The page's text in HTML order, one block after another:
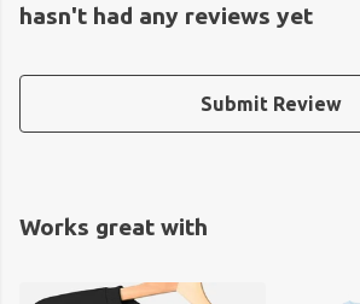
hasn't had any reviews yet
Submit Review
Works great with